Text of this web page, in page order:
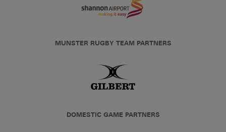
MUNSTER RUGBY TEAM PARTNERS
DOMESTIC GAME PARTNERS